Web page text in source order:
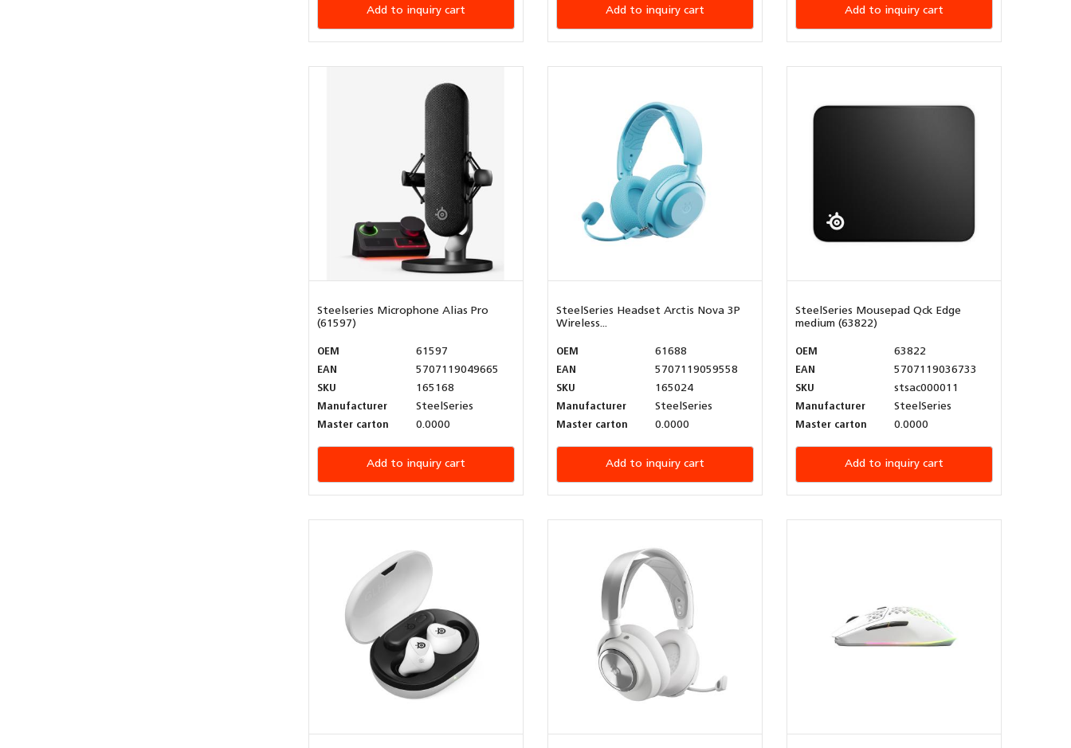
Add to inquiry cart Add to inquiry cart Add to inquiry cart
Steelseries Microphone Alias Pro
(61597)
OEM
61597
EAN
5707119049665
SKU
165168
Manufacturer
SteelSeries
Master carton
0.0000
Add to inquiry cart
SteelSeries Headset Arctis Nova 3P
Wireless...
OEM
61688
EAN
5707119059558
SKU
165024
Manufacturer
SteelSeries
Master carton
0.0000
Add to inquiry cart
SteelSeries Mousepad Qck Edge
medium (63822)
OEM
63822
EAN
5707119036733
SKU
stsac000011
Manufacturer
SteelSeries
Master carton
0.0000
Add to inquiry cart